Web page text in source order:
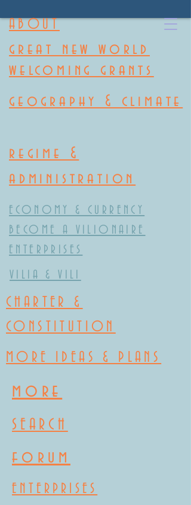
ABOUT
great new world
welcoming grants
regime &
administration
VILIA & VILI
ENTERPRISES
ECONOMY & CURRENCY
BECOME A VILIONAIRE
CHARTER &
CONSTITUTION
geography & climate
MORE IDEAS & PLANS
SEARCH
more
forum
ENTERPRISES